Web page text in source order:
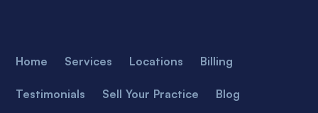
Home Services Locations Billing
Testimonials Sell Your Practice Blog